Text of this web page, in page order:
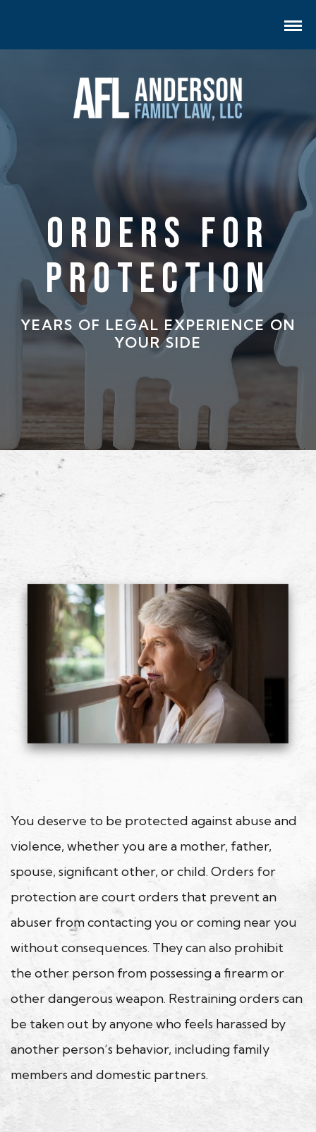
Orders for
Protection
YEARS OF LEGAL EXPERIENCE ON
YOUR SIDE
You deserve to be protected against abuse and
violence, whether you are a mother, father,
spouse, significant other, or child. Orders for
protection are court orders that prevent an
abuser from contacting you or coming near you
without consequences. They can also prohibit
the other person from possessing a firearm or
other dangerous weapon. Restraining orders can
be taken out by anyone who feels harassed by
another person’s behavior, including family
members and domestic partners.